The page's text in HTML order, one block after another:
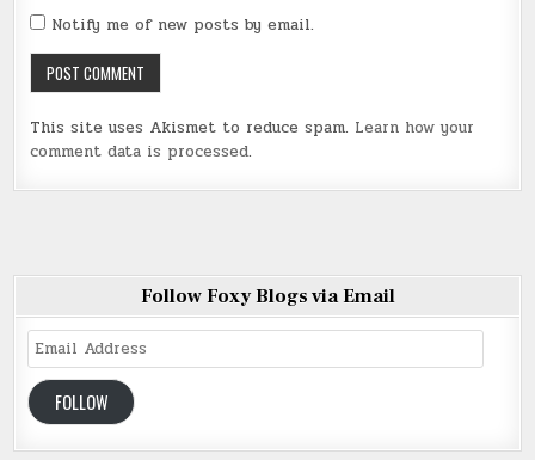
Notify me of new posts by email.
This site uses Akismet to reduce spam. Learn how your
comment data is processed.
Follow Foxy Blogs via Email
Email
Address
FOLLOW